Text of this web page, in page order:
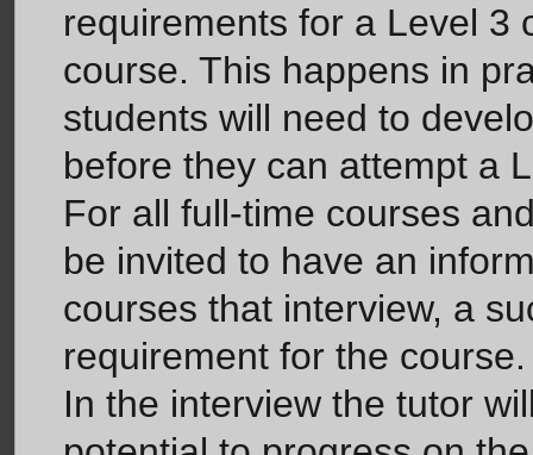
requirements for a Level 3
course. This happens in
students will need to
before they can attempt a
For all full-time courses
be invited to have an
courses that interview, a
requirement for the course.
In the interview the tutor